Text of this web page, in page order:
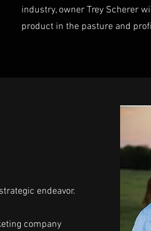
industry, owner Trey Scherer
product in the pasture and
endeavor.
company